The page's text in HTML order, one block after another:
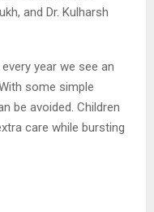
and Dr. Kulharsh
year we see an
some simple
be avoided. Children
care while bursting